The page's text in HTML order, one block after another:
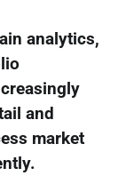
analytics,
and
market